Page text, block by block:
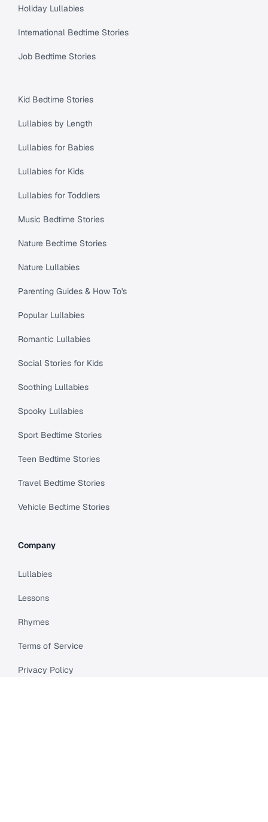
Holiday Lullabies
International Bedtime Stories
Job Bedtime Stories
Kid Bedtime Stories
Lullabies by Length
Lullabies for Babies
Lullabies for Kids
Lullabies for Toddlers
Music Bedtime Stories
Nature Bedtime Stories
Nature Lullabies
Parenting Guides & How To's
Popular Lullabies
Romantic Lullabies
Social Stories for Kids
Soothing Lullabies
Spooky Lullabies
Sport Bedtime Stories
Teen Bedtime Stories
Travel Bedtime Stories
Vehicle Bedtime Stories
Company
Lullabies
Lessons
Rhymes
Terms of Service
Privacy Policy